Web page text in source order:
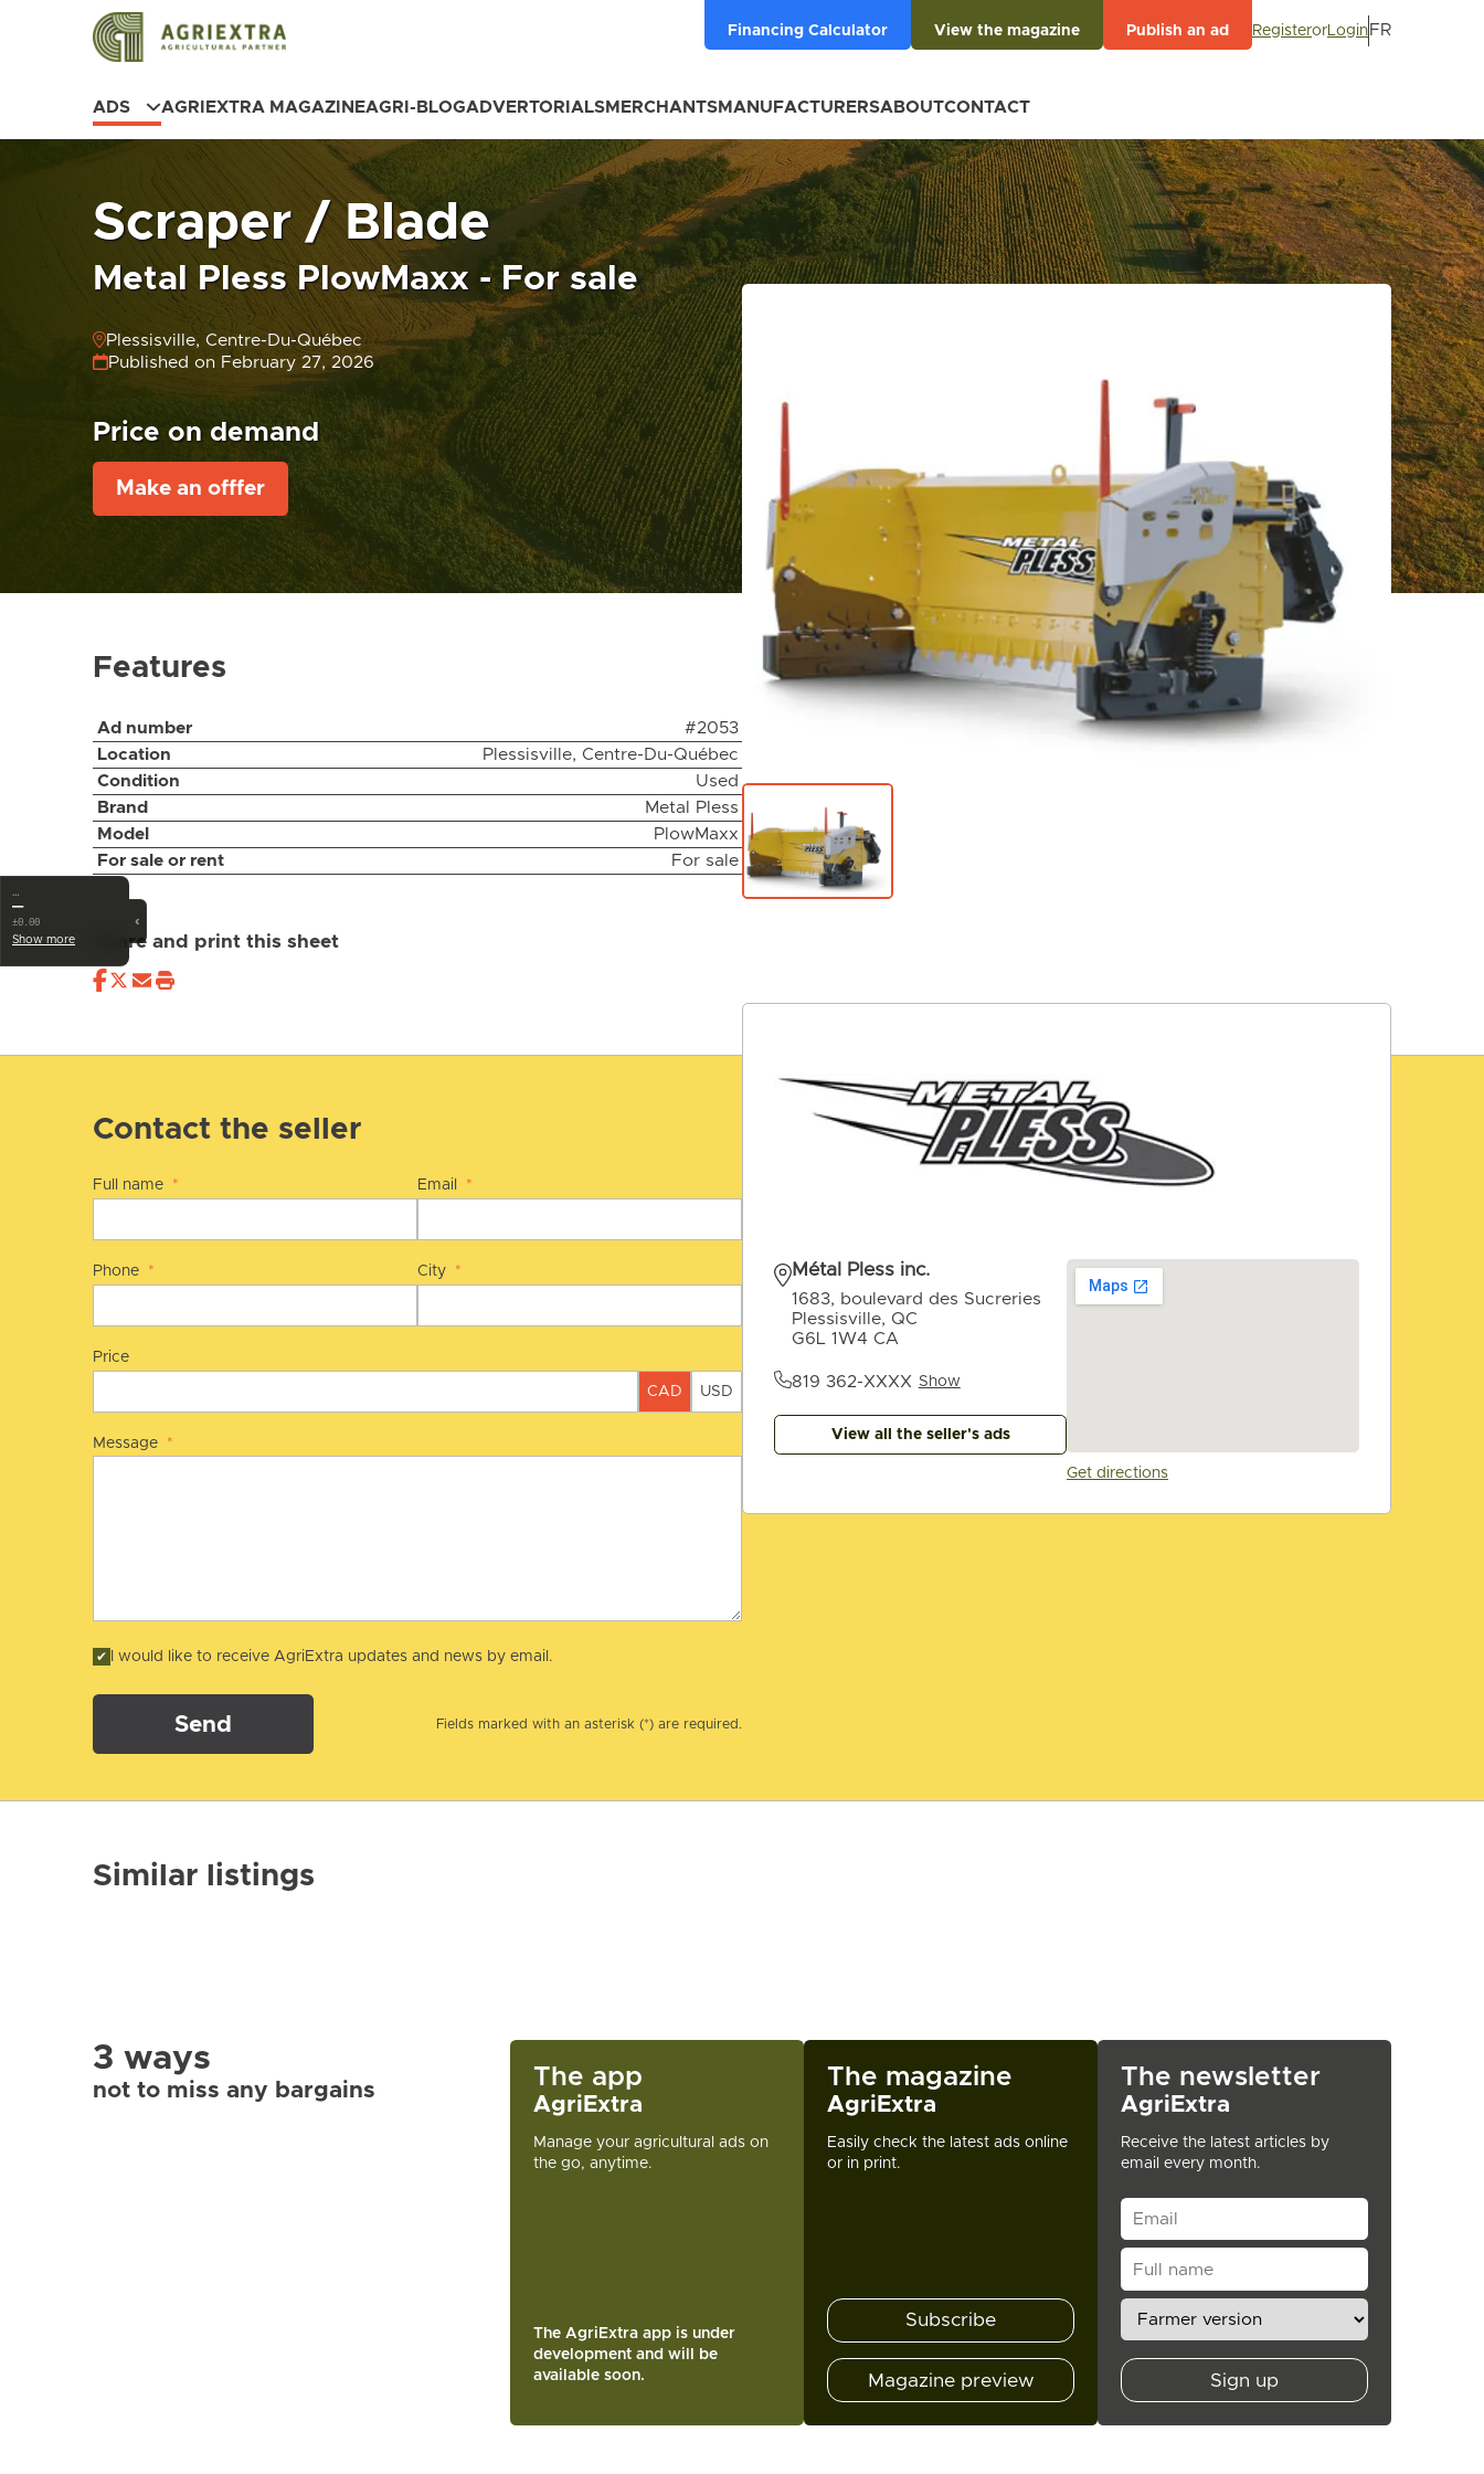
Financing Calculator View the magazine Publish an ad Registeror Login FR
ADS AGRIEXTRA MAGAZINEAGRI-BLOGADVERTORIALSMERCHANTSMANUFACTURERSABOUTCONTACT
Scraper / Blade
Metal Pless PlowMaxx - For sale
Plessisville, Centre-Du-Québec
Published on February 27, 2026
Price on demand
Make an offfer
Features
Ad number
#2053
Location
Plessisville, Centre-Du-Québec
Condition
Used
Brand
Metal Pless
Model
PlowMaxx
For sale or rent
For sale
Share and print this sheet
Contact the seller
Full name * Email *
Phone * City *
Price
CAD USD
Message *
I would like to receive AgriExtra updates and news by email.
Send Fields marked with an asterisk (*) are required.
Métal Pless inc.
1683, boulevard des Sucreries
Plessisville, QC
G6L 1W4 CA
819 362-XXXX Show
View all the seller's ads
Get directions
Similar listings
3 ways
not to miss any bargains The app
AgriExtra
Manage your agricultural ads on
the go, anytime.
The AgriExtra app is under
development and will be
available soon.
The magazine
AgriExtra
Easily check the latest ads online
or in print.
Subscribe
Magazine preview
The newsletter
AgriExtra
Receive the latest articles by
email every month.
Sign up
‹
…
—
±0.00
Show more